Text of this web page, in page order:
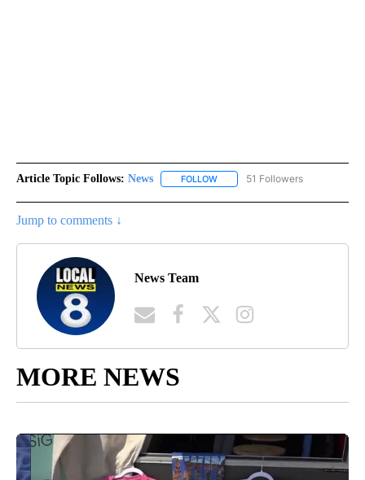
Article Topic Follows: News FOLLOW FOLLOW "NEWS" TO RECEIVE
51 Followers
Jump to comments ↓
News Team
MORE NEWS